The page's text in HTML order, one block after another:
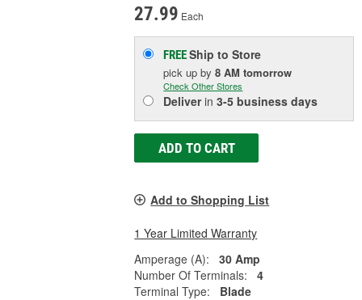
27.99 Each
FREEShip to Store
pick upby8 AM tomorrow
Check Other Stores
Deliverin3-5 business days
ADD TO CART
Add to Shopping List
1 Year Limited Warranty
Amperage (A):
30 Amp
Number Of Terminals:
4
Terminal Type:
Blade